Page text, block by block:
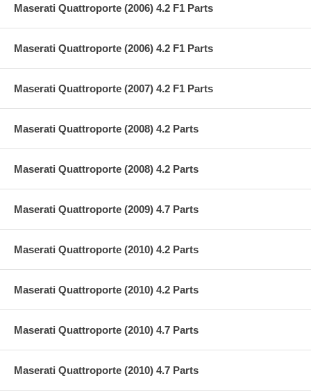
Maserati Quattroporte (2006) 4.2 F1 Parts
Maserati Quattroporte (2006) 4.2 F1 Parts
Maserati Quattroporte (2007) 4.2 F1 Parts
Maserati Quattroporte (2008) 4.2 Parts
Maserati Quattroporte (2008) 4.2 Parts
Maserati Quattroporte (2009) 4.7 Parts
Maserati Quattroporte (2010) 4.2 Parts
Maserati Quattroporte (2010) 4.2 Parts
Maserati Quattroporte (2010) 4.7 Parts
Maserati Quattroporte (2010) 4.7 Parts